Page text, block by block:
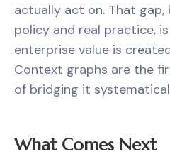
actually act on. That
policy and real practice,
enterprise value is
Context graphs are the
of bridging it
What Comes Next